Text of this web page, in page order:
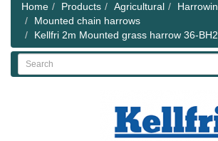
Home Products Agricultural
Mounted chain harrows
Kellfri 2m Mounted grass harrow 36-
Search